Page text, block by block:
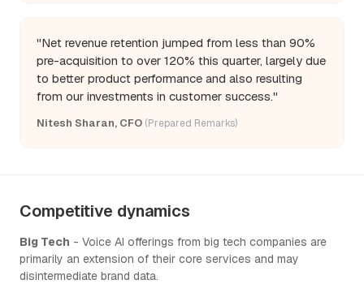
"Net revenue retention jumped from less than 90%
pre-acquisition to over 120% this quarter, largely due
to better product performance and also resulting
from our investments in customer success."
Nitesh Sharan, CFO (Prepared Remarks)
Competitive dynamics
Big Tech - Voice AI offerings from big tech companies are
primarily an extension of their core services and may
disintermediate brand data.